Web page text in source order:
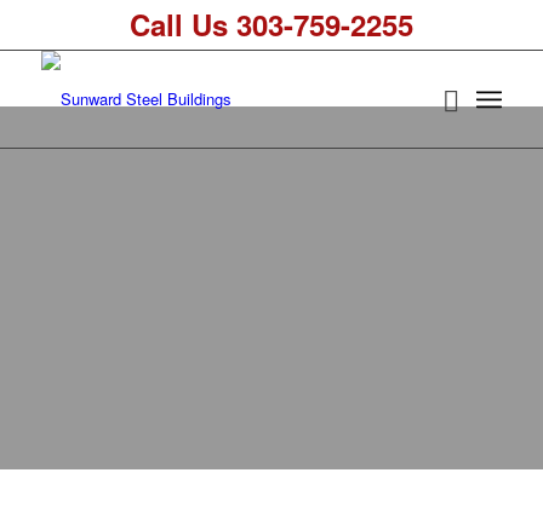
Call Us 303-759-2255